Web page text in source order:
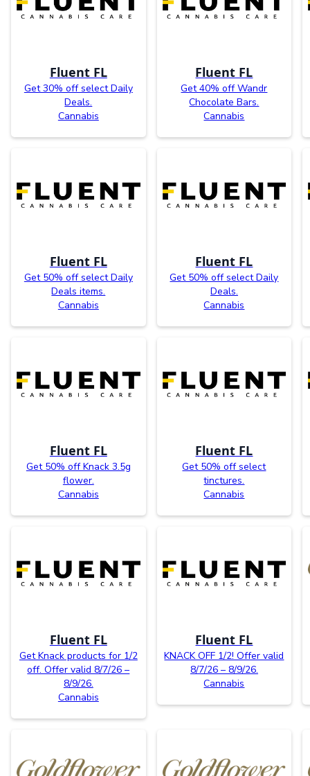
Fluent FL
Get 30% off select Daily
Deals.
Cannabis
Fluent FL
Get 40% off Wandr
Chocolate Bars.
Cannabis
Fluent FL
Get 50% off select Daily
Deals items.
Cannabis
Fluent FL
Get 50% off select Daily
Deals.
Cannabis
Fluent FL
Get 50% off Knack 3.5g
flower.
Cannabis
Fluent FL
Get 50% off select
tinctures.
Cannabis
Fluent FL
Get Knack products for 1/2
off. Offer valid 8/7/26 –
8/9/26.
Cannabis
Fluent FL
KNACK OFF 1/2! Offer valid
8/7/26 – 8/9/26.
Cannabis